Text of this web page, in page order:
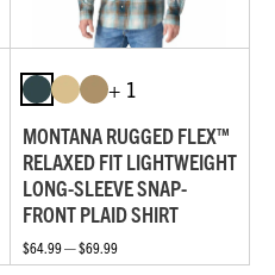
+ 1
MONTANA RUGGED FLEX™
RELAXED FIT LIGHTWEIGHT
LONG-SLEEVE SNAP-
FRONT PLAID SHIRT
$64.99 — $69.99